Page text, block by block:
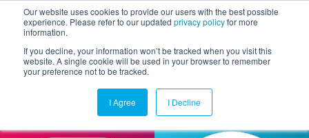
Our website uses cookies to provide our users with the best possible
experience. Please refer to our updated privacy policyfor more
information.
If you decline, your information won’t be tracked when you visit this
website. A single cookie will be used in your browser to remember
your preference not to be tracked.
I Agree I Decline